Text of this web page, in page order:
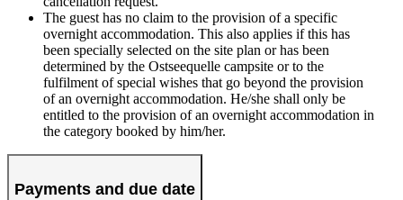
The guest has no claim to the provision of a specific
overnight accommodation. This also applies if this has
been specially selected on the site plan or has been
determined by the Ostseequelle campsite or to the
fulfilment of special wishes that go beyond the provision
of an overnight accommodation. He/she shall only be
entitled to the provision of an overnight accommodation in
the category booked by him/her.
Payments and due date